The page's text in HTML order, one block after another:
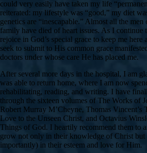
could very easily have taken my life
reiterated: my lifestyle was “good,” my diet
genetics are “inescapable.” Almost all the
family have died of heart issues. As I continue
rejoice in God’s special grace to keep me
seek to submit to His common grace
doctors under whose care He has placed me.
After several more days in the hospital, I am
was able to return home, where I am now
rehabilitating, reading, and writing. I have
through the sixteen volumes of The Works of
Robert Murray M’Cheyne, Thomas Vincent’s
Love to the Unseen Christ, and Octavius
Things of God. I heartily recommend them to
grow not only in their knowledge of Christ but
importantly) in their esteem and love for Him.